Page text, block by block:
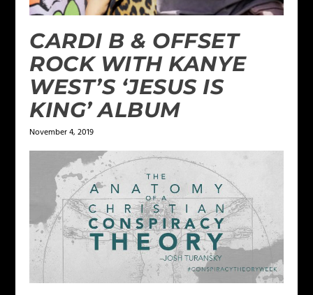
CARDI B & OFFSET
ROCK WITH KANYE
WEST’S ‘JESUS IS
KING’ ALBUM
November 4, 2019